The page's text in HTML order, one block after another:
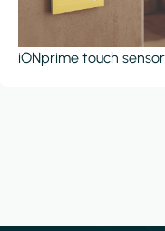
iONprime touch sensor